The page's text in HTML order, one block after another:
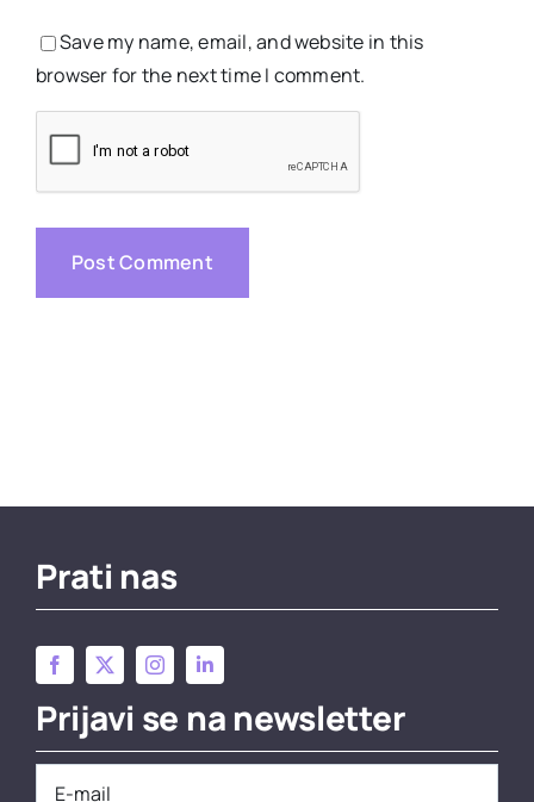
Save my name, email, and website in this
browser for the next time I comment.
Prati nas
Prijavi se na newsletter